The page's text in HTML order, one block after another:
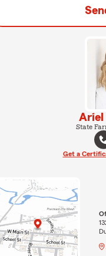
Ariel
State
Get a